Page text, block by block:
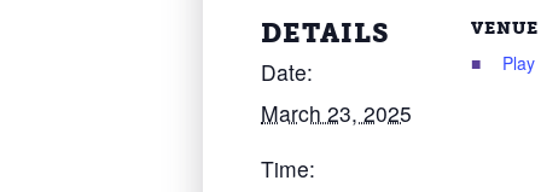
DETAILS
Date:
March 23, 2025
Time:
VENUE
Play